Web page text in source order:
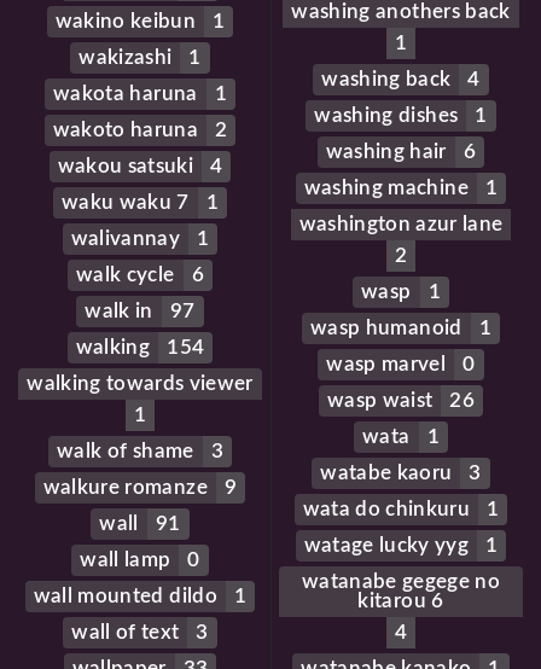
wakino keibun
1
wakizashi
1
wakota haruna
1
wakoto haruna
2
wakou satsuki
4
waku waku 7
1
walivannay
1
walk cycle
6
walk in
97
walking
154
walking towards viewer
1
walk of shame
3
walkure romanze
9
wall
91
wall lamp
0
wall mounted dildo
1
wall of text
3
washing anothers back
1
washing back
4
washing dishes
1
washing hair
6
washing machine
1
washington azur lane
2
wasp
1
wasp humanoid
1
wasp marvel
0
wasp waist
26
wata
1
watabe kaoru
3
wata do chinkuru
1
watage lucky yyg
1
watanabe gegege no
kitarou 6
4